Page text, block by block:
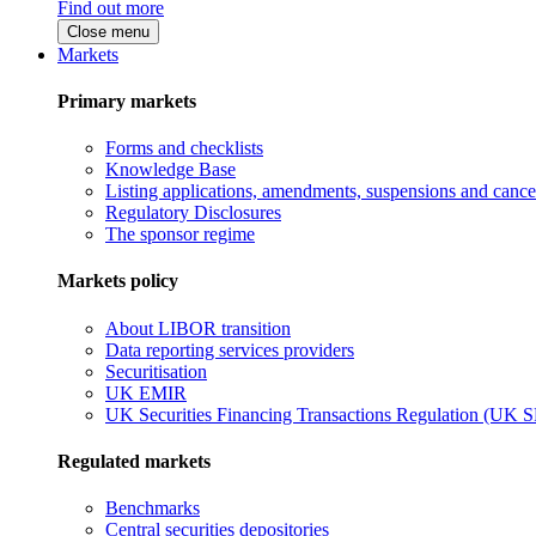
Find out more
Close menu
Markets
Primary markets
Forms and checklists
Knowledge Base
Listing applications, amendments, suspensions and
Regulatory Disclosures
The sponsor regime
Markets policy
About LIBOR transition
Data reporting services providers
Securitisation
UK EMIR
UK Securities Financing Transactions Regulation (UK
Regulated markets
Benchmarks
Central securities depositories